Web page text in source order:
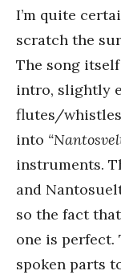
I’m quite
scratch the
The song
intro, slightly
flutes/
into
instruments.
and
so the fact
one is perfect.
spoken parts